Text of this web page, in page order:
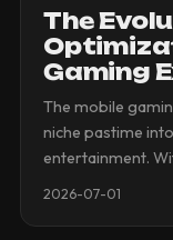
The
Gaming
The mobile
niche pastime
entertainment.
2026-07-01